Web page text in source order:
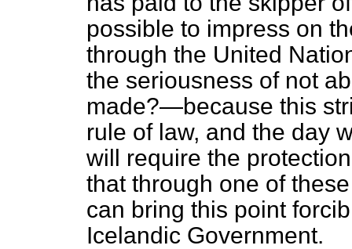
possible to impress on
through the United
the seriousness of not
made?—because this
rule of law, and the day
will require the
that through one of
can bring this point
Icelandic Government.